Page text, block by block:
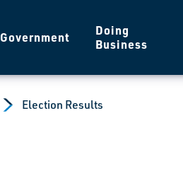
Government
Doing
Business
Election Results